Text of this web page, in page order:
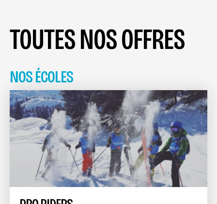
TOUTES NOS OFFRES
NOS ÉCOLES